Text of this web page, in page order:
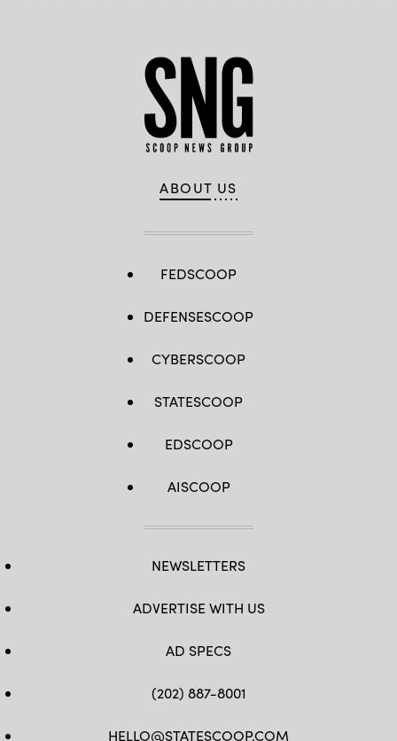
ABOUT US
FEDSCOOP
DEFENSESCOOP
CYBERSCOOP
STATESCOOP
EDSCOOP
AISCOOP
NEWSLETTERS
ADVERTISE WITH US
AD SPECS
(202) 887-8001
HELLO@STATESCOOP.COM